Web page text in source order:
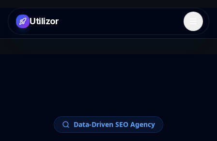
Utilizor Open
Data-Driven SEO Agency